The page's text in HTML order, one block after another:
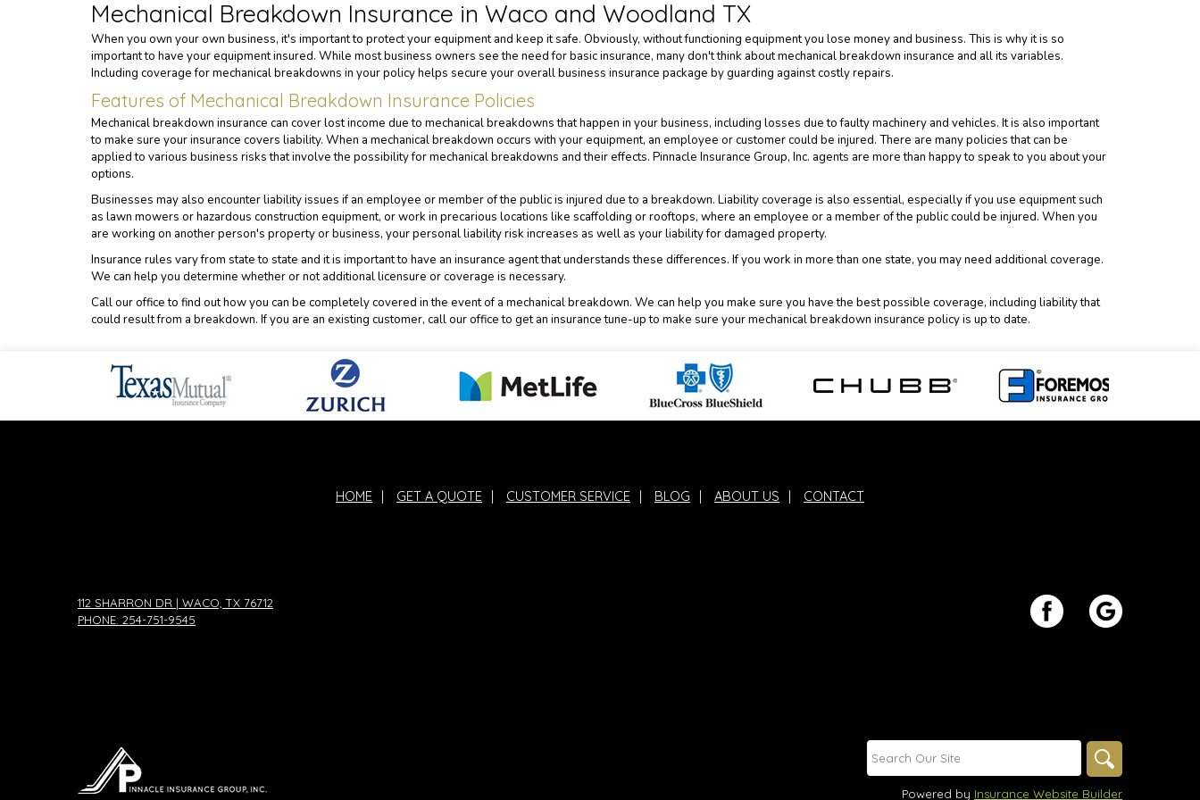
Mechanical Breakdown Insurance in Waco and Woodland TX
When you own your own business, it's important to protect your equipment and keep it safe. Obviously, without functioning equipment you lose money and business. This is why it is so
important to have your equipment insured. While most business owners see the need for basic insurance, many don't think about mechanical breakdown insurance and all its variables.
Including coverage for mechanical breakdowns in your policy helps secure your overall business insurance package by guarding against costly repairs.
Features of Mechanical Breakdown Insurance Policies
Mechanical breakdown insurance can cover lost income due to mechanical breakdowns that happen in your business, including losses due to faulty machinery and vehicles. It is also important
to make sure your insurance covers liability. When a mechanical breakdown occurs with your equipment, an employee or customer could be injured. There are many policies that can be
applied to various business risks that involve the possibility for mechanical breakdowns and their effects. Pinnacle Insurance Group, Inc. agents are more than happy to speak to you about your
options.
Businesses may also encounter liability issues if an employee or member of the public is injured due to a breakdown. Liability coverage is also essential, especially if you use equipment such
as lawn mowers or hazardous construction equipment, or work in precarious locations like scaffolding or rooftops, where an employee or a member of the public could be injured. When you
are working on another person's property or business, your personal liability risk increases as well as your liability for damaged property.
Insurance rules vary from state to state and it is important to have an insurance agent that understands these differences. If you work in more than one state, you may need additional coverage.
We can help you determine whether or not additional licensure or coverage is necessary.
Call our office to find out how you can be completely covered in the event of a mechanical breakdown. We can help you make sure you have the best possible coverage, including liability that
could result from a breakdown. If you are an existing customer, call our office to get an insurance tune-up to make sure your mechanical breakdown insurance policy is up to date.
HOME | GET A QUOTE | CUSTOMER SERVICE | BLOG | ABOUT US | CONTACT
112 SHARRON DR | WACO, TX 76712
PHONE: 254-751-9545
Powered by Insurance Website Builder